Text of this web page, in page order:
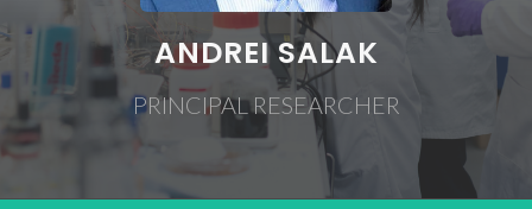
ANDREI SALAK
PRINCIPAL RESEARCHER